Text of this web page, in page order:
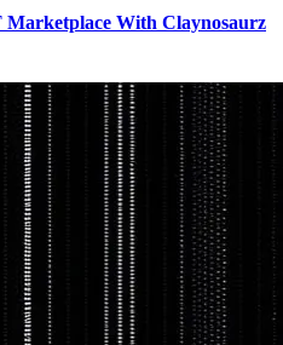
Marketplace With Claynosaurz